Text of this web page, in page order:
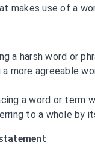
makes use of a
a harsh word or
a more agreeable
a word or term
to a whole by